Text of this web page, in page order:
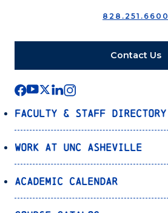
828.251.6600
Contact Us
Faculty & Staff Directory
Work at UNC Asheville
Academic Calendar